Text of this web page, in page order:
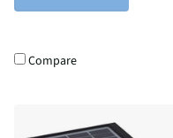
Compare